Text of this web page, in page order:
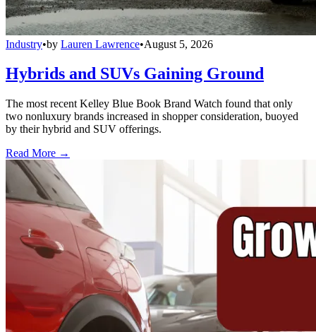
Industry•by Lauren Lawrence•August 5, 2026
Hybrids and SUVs Gaining Ground
The most recent Kelley Blue Book Brand Watch found that only
two nonluxury brands increased in shopper consideration, buoyed
by their hybrid and SUV offerings.
Read More →